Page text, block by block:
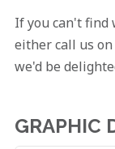
If you can't find
either call us on
we'd be
GRAPHIC